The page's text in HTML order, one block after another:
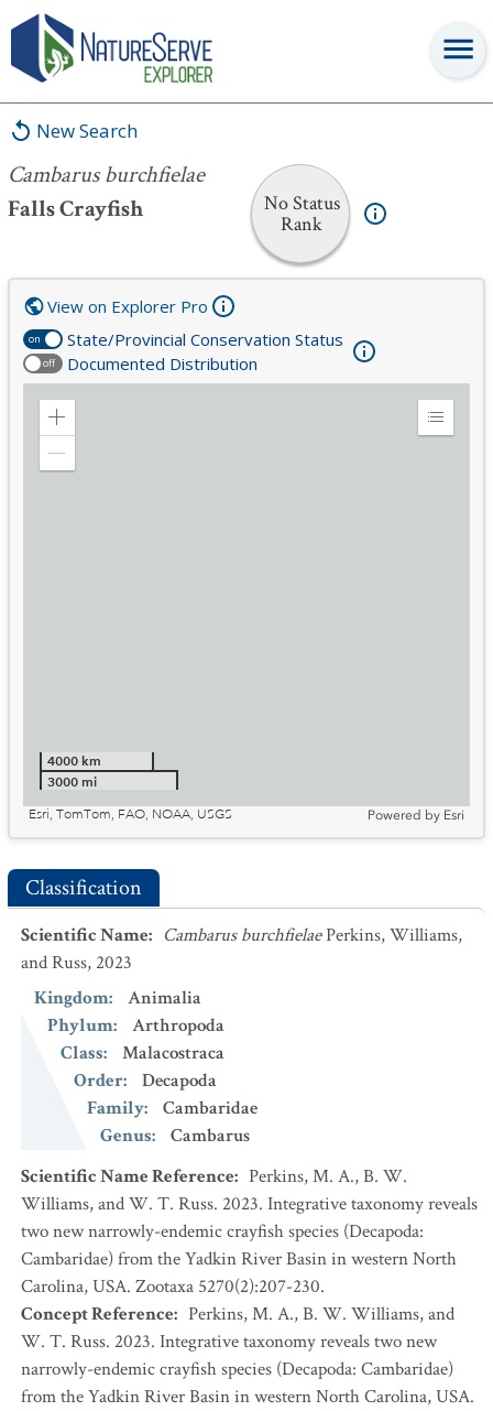
New Search
Cambarus burchfielae
Falls Crayfish
No Status
Rank
Cambarus burchfielae
on State/Provincial Conservation Status
off Documented Distribution
View on Explorer Pro
Zoom
Expand
4000 km
3000 mi
Esri, TomTom, FAO, NOAA, USGS
Powered by Esri
Classification
Scientific Name: Cambarus burchfielaePerkins, Williams,
and Russ, 2023
Kingdom:
Animalia
Phylum:
Arthropoda
Class:
Malacostraca
Order:
Decapoda
Family:
Cambaridae
Genus:
Cambarus
Scientific Name Reference: Perkins, M. A., B. W.
Williams, and W. T. Russ. 2023. Integrative taxonomy reveals
two new narrowly-endemic crayfish species (Decapoda:
Cambaridae) from the Yadkin River Basin in western North
Carolina, USA. Zootaxa 5270(2):207-230.
Concept Reference: Perkins, M. A., B. W. Williams, and
W. T. Russ. 2023. Integrative taxonomy reveals two new
narrowly-endemic crayfish species (Decapoda: Cambaridae)
from the Yadkin River Basin in western North Carolina, USA.